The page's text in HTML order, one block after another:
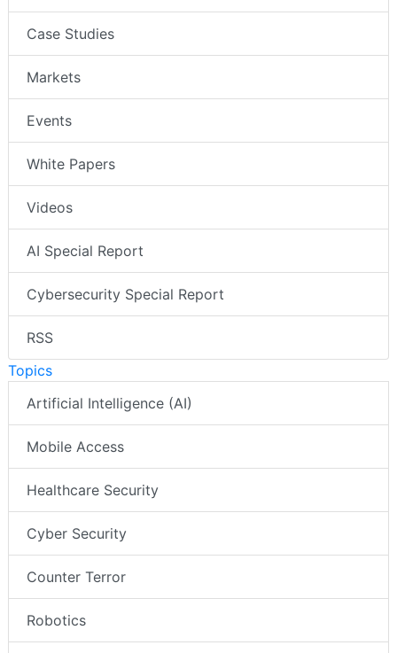
Case Studies
Markets
Events
White Papers
Videos
AI Special Report
Cybersecurity Special Report
RSS
Topics
Artificial Intelligence (AI)
Mobile Access
Healthcare Security
Cyber Security
Counter Terror
Robotics